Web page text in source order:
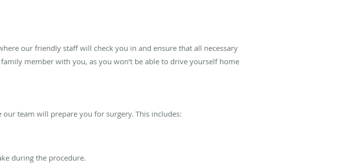
our friendly staff will check you in and ensure that all necessary
member with you, as you won’t be able to drive yourself home
team will prepare you for surgery. This includes:
during the procedure.